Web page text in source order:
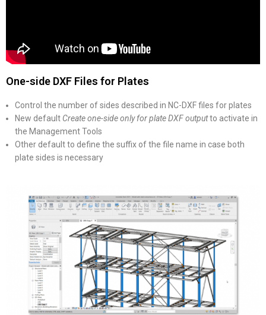
One-side DXF Files for Plates
Control the number of sides described in NC-DXF files for plates
New default Create one-side only for plate DXF outputto activate in
the Management Tools
Other default to define the suffix of the file name in case both
plate sides is necessary